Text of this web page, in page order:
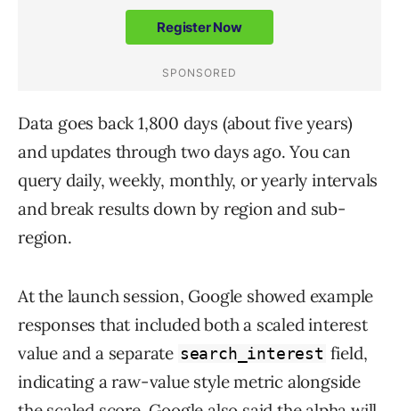
Data goes back 1,800 days (about five years)
and updates through two days ago. You can
query daily, weekly, monthly, or yearly intervals
and break results down by region and sub-
region.
At the launch session, Google showed example
responses that included both a scaled interest
value and a separate search_interest field,
indicating a raw-value style metric alongside